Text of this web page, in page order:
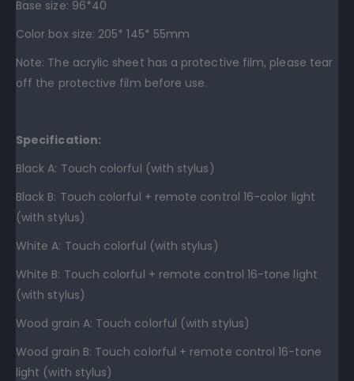
Base size: 96*40
Color box size: 205* 145* 55mm
Note: The acrylic sheet has a protective film, please tear
off the protective film before use.
Specification:
Black A: Touch colorful (with stylus)
Black B: Touch colorful + remote control 16-color light
(with stylus)
White A: Touch colorful (with stylus)
White B: Touch colorful + remote control 16-tone light
(with stylus)
Wood grain A: Touch colorful (with stylus)
Wood grain B: Touch colorful + remote control 16-tone
light (with stylus)